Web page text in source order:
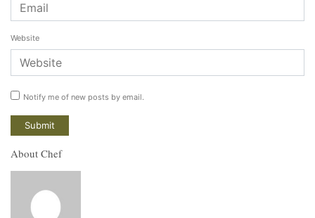
Website
Notify me of new posts by email.
About Chef